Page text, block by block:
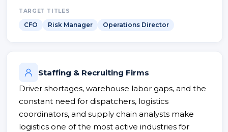
TARGET TITLES
CFO Risk Manager Operations Director
Staffing & Recruiting Firms
Driver shortages, warehouse labor gaps, and the
constant need for dispatchers, logistics
coordinators, and supply chain analysts make
logistics one of the most active industries for